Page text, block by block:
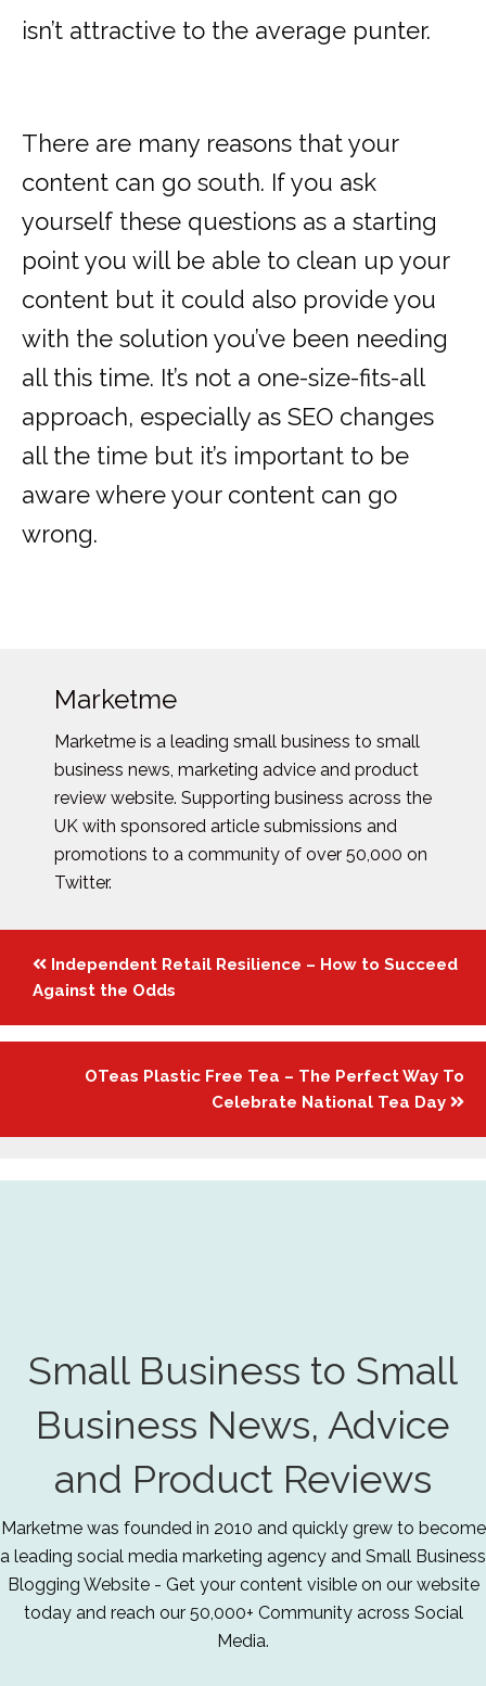
isn’t attractive to the average punter.
There are many reasons that your
content can go south. If you ask
yourself these questions as a starting
point you will be able to clean up your
content but it could also provide you
with the solution you’ve been needing
all this time. It’s not a one-size-fits-all
approach, especially as SEO changes
all the time but it’s important to be
aware where your content can go
wrong.
Marketme
Marketme is a leading small business to small
business news, marketing advice and product
review website. Supporting business across the
UK with sponsored article submissions and
promotions to a community of over 50,000 on
Twitter.
Posts
navigation
Independent Retail Resilience – How to Succeed
Against the Odds
OTeas Plastic Free Tea – The Perfect Way To
Celebrate National Tea Day
Small Business to Small
Business News, Advice
and Product Reviews
Marketme was founded in 2010 and quickly grew to become
a leading social media marketing agency and Small Business
Blogging Website - Get your content visible on our website
today and reach our 50,000+ Community across Social
Media.